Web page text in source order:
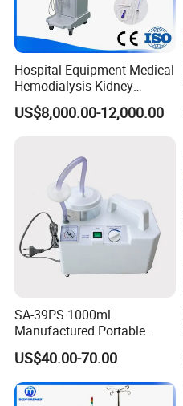
Hospital Equipment Medical
Hemodialysis Kidney
Dialysis Machine with High
Quality
US$8,000.00-12,000.00
SA-39PS 1000ml
Manufactured Portable
Surgical Aspirator
Apparatus Sputum Suction
Machine
US$40.00-70.00